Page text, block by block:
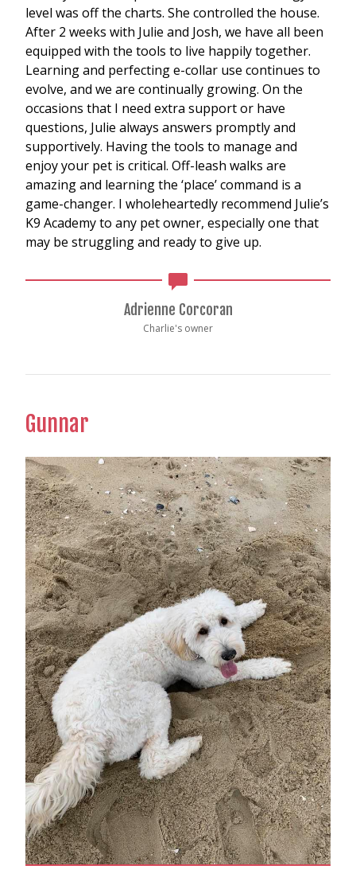
level was off the charts. She controlled the house.
After 2 weeks with Julie and Josh, we have all been
equipped with the tools to live happily together.
Learning and perfecting e-collar use continues to
evolve, and we are continually growing. On the
occasions that I need extra support or have
questions, Julie always answers promptly and
supportively. Having the tools to manage and
enjoy your pet is critical. Off-leash walks are
amazing and learning the ‘place’ command is a
game-changer. I wholeheartedly recommend Julie’s
K9 Academy to any pet owner, especially one that
may be struggling and ready to give up.
Adrienne Corcoran
Charlie's owner
Gunnar